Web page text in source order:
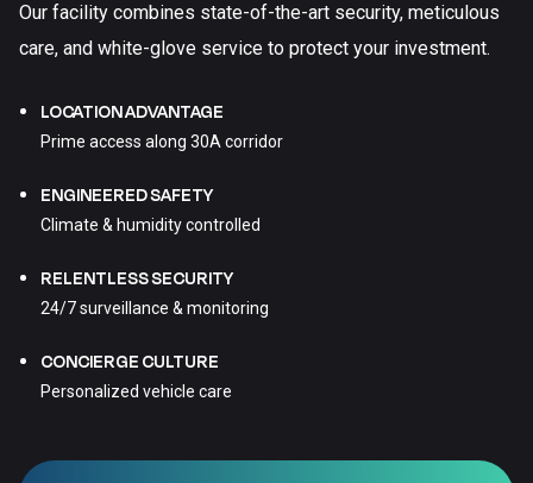
Our facility combines state-of-the-art security, meticulous
care, and white-glove service to protect your investment.
LOCATION ADVANTAGE
Prime access along 30A corridor
ENGINEERED SAFETY
Climate & humidity controlled
RELENTLESS SECURITY
24/7 surveillance & monitoring
CONCIERGE CULTURE
Personalized vehicle care